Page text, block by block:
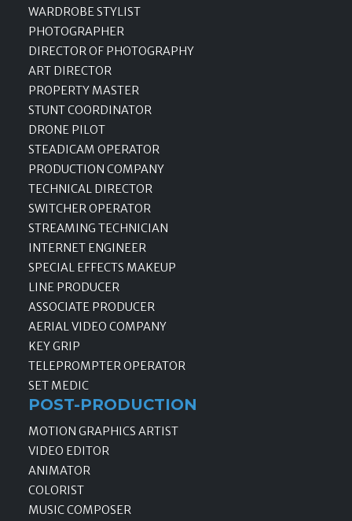
WARDROBE STYLIST
PHOTOGRAPHER
DIRECTOR OF PHOTOGRAPHY
ART DIRECTOR
PROPERTY MASTER
STUNT COORDINATOR
DRONE PILOT
STEADICAM OPERATOR
PRODUCTION COMPANY
TECHNICAL DIRECTOR
SWITCHER OPERATOR
STREAMING TECHNICIAN
INTERNET ENGINEER
SPECIAL EFFECTS MAKEUP
LINE PRODUCER
ASSOCIATE PRODUCER
AERIAL VIDEO COMPANY
KEY GRIP
TELEPROMPTER OPERATOR
SET MEDIC
POST-PRODUCTION
MOTION GRAPHICS ARTIST
VIDEO EDITOR
ANIMATOR
COLORIST
MUSIC COMPOSER